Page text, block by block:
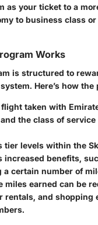
as your ticket to a
to business class
Works
is structured to
Here’s how
flight taken with
the class of
tier levels within the
increased benefits,
certain number of
miles earned can be
rentals, and